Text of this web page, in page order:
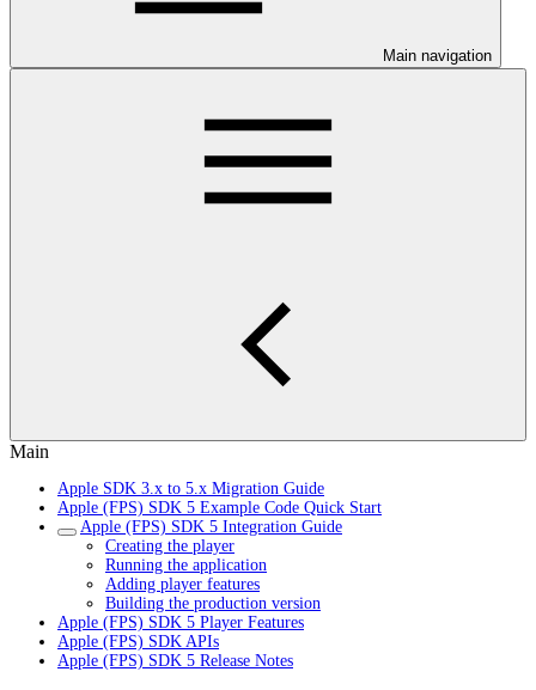
Main navigation
Main
Apple SDK 3.x to 5.x Migration Guide
Apple (FPS) SDK 5 Example Code Quick Start
Apple (FPS) SDK 5 Integration Guide
Creating the player
Running the application
Adding player features
Building the production version
Apple (FPS) SDK 5 Player Features
Apple (FPS) SDK APIs
Apple (FPS) SDK 5 Release Notes